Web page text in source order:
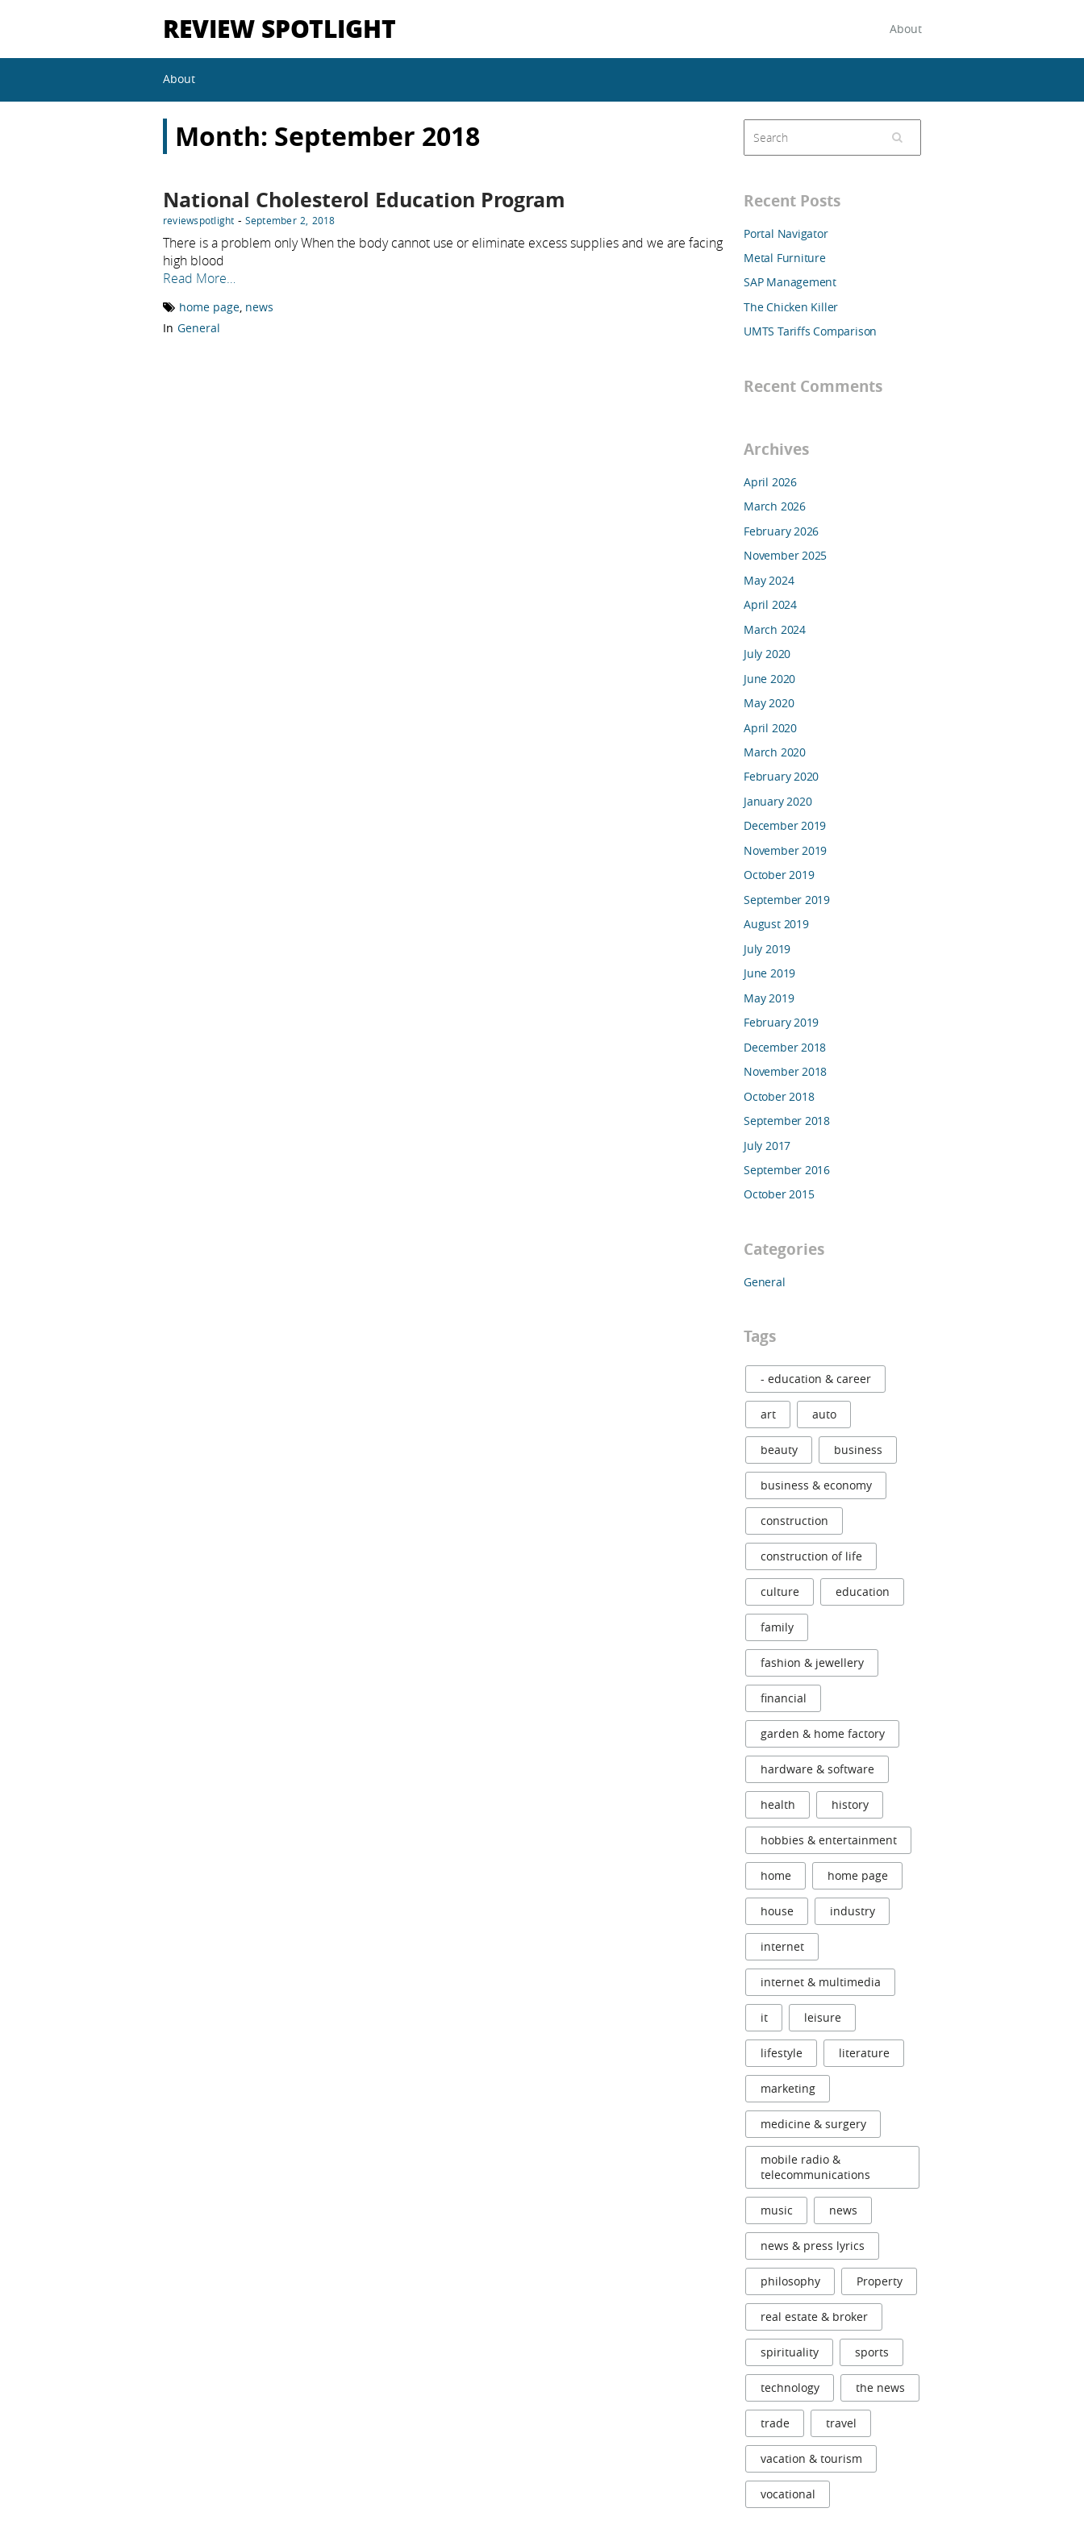
REVIEW SPOTLIGHT About
About
Month: September 2018
National Cholesterol Education Program
reviewspotlight - September 2, 2018
There is a problem only When the body cannot use or eliminate excess supplies and we are facing
high blood
Read More…
home page, news
In General
Recent Posts
Portal Navigator
Metal Furniture
SAP Management
The Chicken Killer
UMTS Tariffs Comparison
Recent Comments
Archives
April 2026
March 2026
February 2026
November 2025
May 2024
April 2024
March 2024
July 2020
June 2020
May 2020
April 2020
March 2020
February 2020
January 2020
December 2019
November 2019
October 2019
September 2019
August 2019
July 2019
June 2019
May 2019
February 2019
December 2018
November 2018
October 2018
September 2018
July 2017
September 2016
October 2015
Categories
General
Tags
- education & career
art auto
beauty business
business & economy
construction
construction of life
culture education
family
fashion & jewellery
financial
garden & home factory
hardware & software
health history
hobbies & entertainment
home home page
house industry
internet
internet & multimedia
it leisure
lifestyle literature
marketing
medicine & surgery
mobile radio &
telecommunications
music news
news & press lyrics
philosophy Property
real estate & broker
spirituality sports
technology the news
trade travel
vacation & tourism
vocational